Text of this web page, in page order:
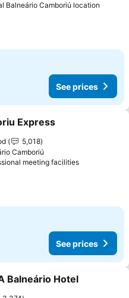
Balneário Camboriú location
See prices
to favorites
Express
5,018
Camboriú
meeting facilities
See prices
to favorites
Balneário Hotel